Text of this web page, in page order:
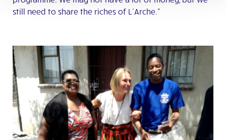
still need to share the riches of L’Arche.”